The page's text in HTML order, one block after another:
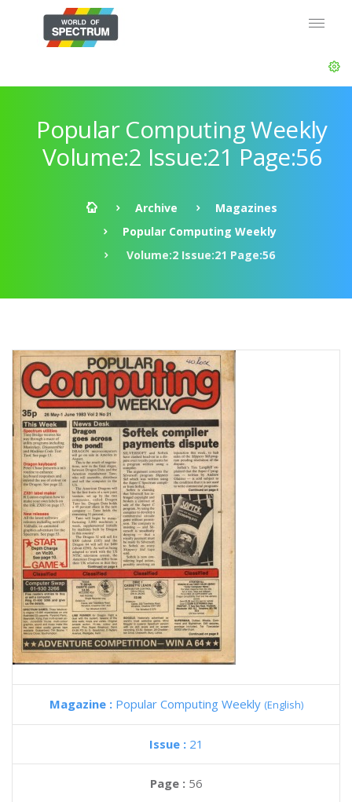
Popular Computing Weekly
Volume:2 Issue:21 Page:56
Archive
Magazines
Popular Computing Weekly
Volume:2 Issue:21 Page:56
Magazine : Popular Computing Weekly (English)
Issue : 21
Page : 56